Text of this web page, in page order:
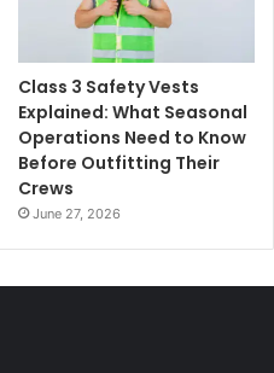
Class 3 Safety Vests
Explained: What Seasonal
Operations Need to Know
Before Outfitting Their
Crews
June 27, 2026